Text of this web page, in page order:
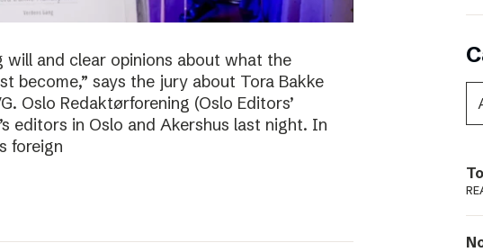
will and clear opinions about what the
become,” says the jury about Tora Bakke
Oslo Redaktørforening (Oslo Editors’
editors in Oslo and Akershus last night. In
foreign